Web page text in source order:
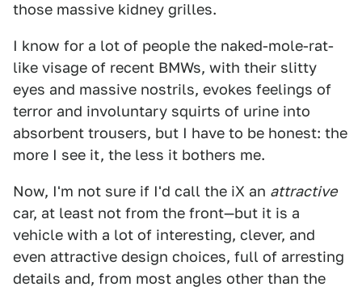
those massive kidney grilles.
I know for a lot of people the naked-mole-rat-
like visage of recent BMWs, with their slitty
eyes and massive nostrils, evokes feelings of
terror and involuntary squirts of urine into
absorbent trousers, but I have to be honest: the
more I see it, the less it bothers me.
Now, I'm not sure if I'd call the iX an attractive
car, at least not from the front—but it is a
vehicle with a lot of interesting, clever, and
even attractive design choices, full of arresting
details and, from most angles other than the